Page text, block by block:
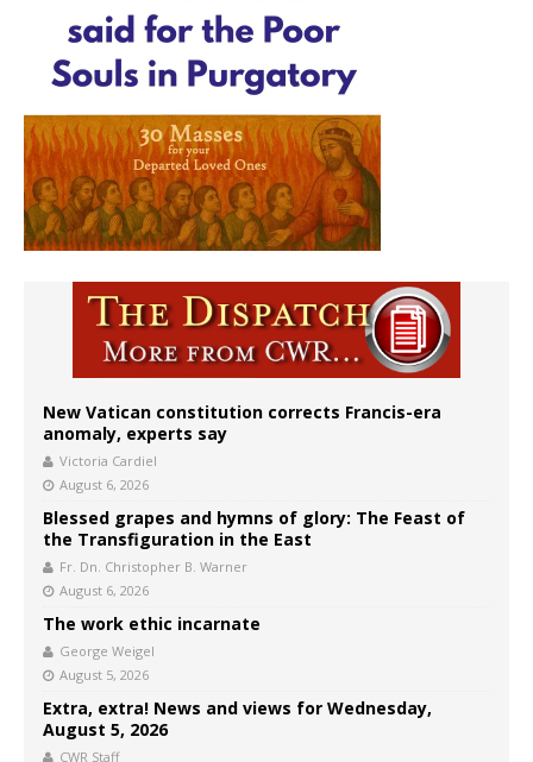
New Vatican constitution corrects Francis-era
anomaly, experts say
Victoria Cardiel
August 6, 2026
Blessed grapes and hymns of glory: The Feast of
the Transfiguration in the East
Fr. Dn. Christopher B. Warner
August 6, 2026
The work ethic incarnate
George Weigel
August 5, 2026
Extra, extra! News and views for Wednesday,
August 5, 2026
CWR Staff